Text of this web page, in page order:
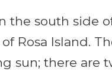
the south side
Rosa Island.
sun; there are